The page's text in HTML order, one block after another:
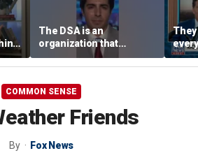
The DSA is an
organization that
supports the destruction
of Venezuela: Manhattan
They
COMMON SENSE
Friends
By Fox News